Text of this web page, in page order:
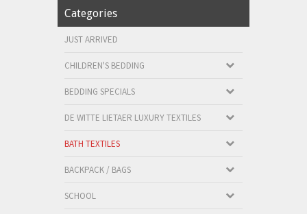
Categories
JUST ARRIVED
CHILDREN'S BEDDING
BEDDING SPECIALS
DE WITTE LIETAER LUXURY TEXTILES
BATH TEXTILES
BACKPACK / BAGS
SCHOOL